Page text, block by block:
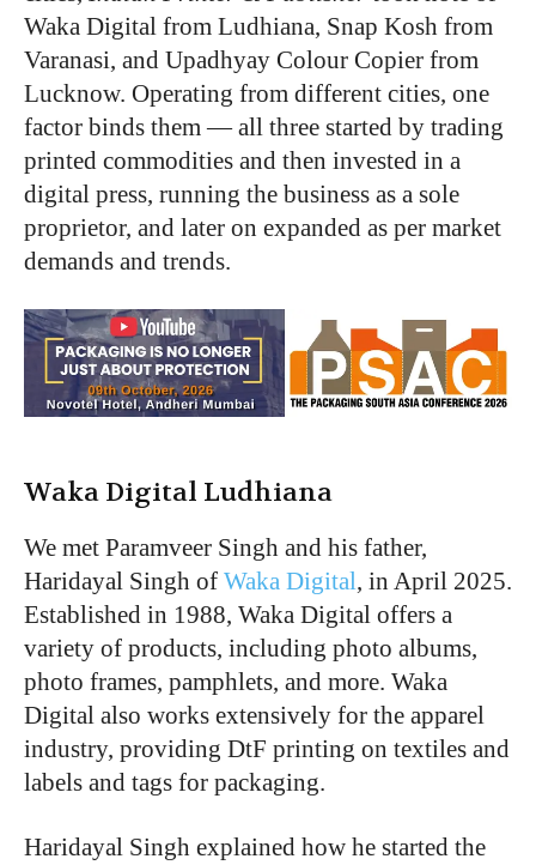
Waka Digital from Ludhiana, Snap Kosh from
Varanasi, and Upadhyay Colour Copier from
Lucknow. Operating from different cities, one
factor binds them — all three started by trading
printed commodities and then invested in a
digital press, running the business as a sole
proprietor, and later on expanded as per market
demands and trends.
Waka Digital Ludhiana
We met Paramveer Singh and his father,
Haridayal Singh of Waka Digital, in April 2025.
Established in 1988, Waka Digital offers a
variety of products, including photo albums,
photo frames, pamphlets, and more. Waka
Digital also works extensively for the apparel
industry, providing DtF printing on textiles and
labels and tags for packaging.
Haridayal Singh explained how he started the